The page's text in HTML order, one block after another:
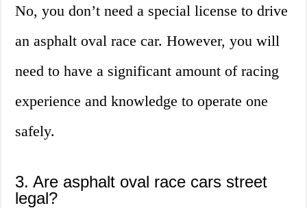
No, you don’t need a special license to drive
an asphalt oval race car. However, you will
need to have a significant amount of racing
experience and knowledge to operate one
safely.
3. Are asphalt oval race cars street
legal?